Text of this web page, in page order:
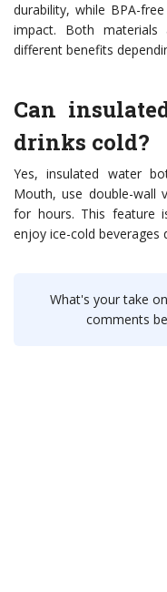
durability, while BPA-
impact. Both
different benefits
Can
drinks cold?
Yes, insulated water
Mouth, use double-wall
for hours. This feature
enjoy ice-cold
What's your take
comments